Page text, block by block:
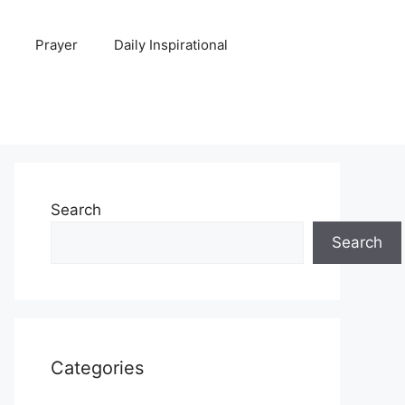
Prayer Daily Inspirational
Search
Search
Categories